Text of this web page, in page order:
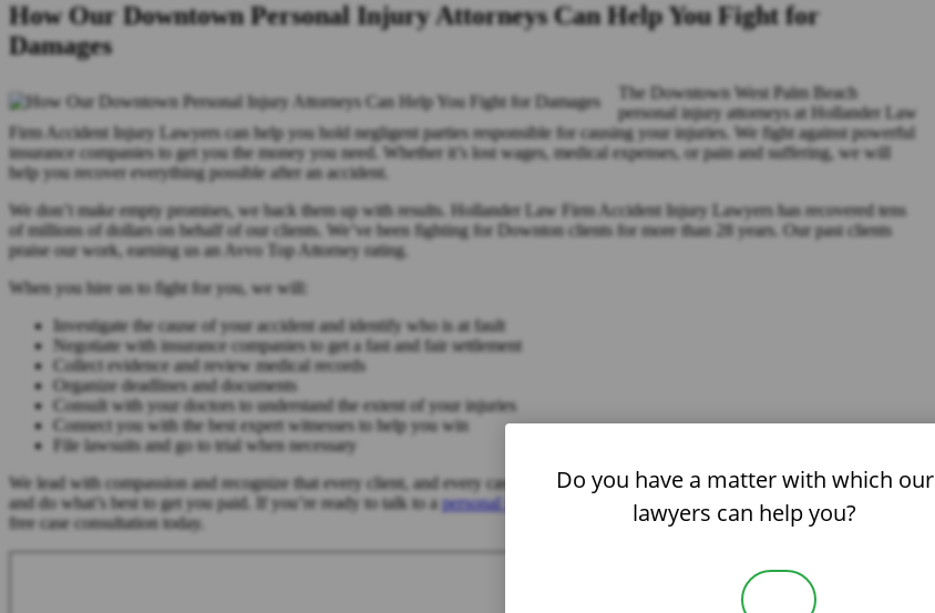
How Our Downtown Personal Injury Attorneys Can Help You Fight for
Damages
The Downtown West Palm Beach
personal injury attorneys at Hollander Law
Firm Accident Injury Lawyers can help you hold negligent parties responsible for causing your injuries. We fight against powerful
insurance companies to get you the money you need. Whether it’s lost wages, medical expenses, or pain and suffering, we will
help you recover everything possible after an accident.
We don’t make empty promises, we back them up with results. Hollander Law Firm Accident Injury Lawyers has recovered tens
of millions of dollars on behalf of our clients. We’ve been fighting for Downton clients for more than 28 years. Our past clients
praise our work, earning us an Avvo Top Attorney rating.
When you hire us to fight for you, we will:
Investigate the cause of your accident and identify who is at fault
Negotiate with insurance companies to get a fast and fair settlement
Collect evidence and review medical records
Organize deadlines and documents
Consult with your doctors to understand the extent of your injuries
Connect you with the best expert witnesses to help you win
File lawsuits and go to trial when necessary
We lead with compassion and recognize that every client, and every case, is unique. We tailor our representation to fit your needs
and do what’s best to get you paid. If you’re ready to talk to apersonal injury attorney in West Palm Beach, FL
, call us to set up a
free case consultation today.
Do you have a matter with which our
lawyers can help you?